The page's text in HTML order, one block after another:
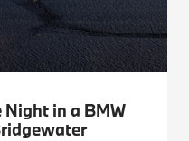
Night in a BMW